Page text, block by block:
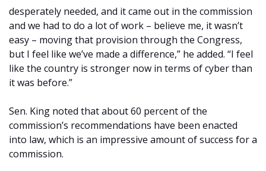
desperately needed, and it came out in the commission
and we had to do a lot of work – believe me, it wasn’t
easy – moving that provision through the Congress,
but I feel like we’ve made a difference,” he added. “I feel
like the country is stronger now in terms of cyber than
it was before.”
Sen. King noted that about 60 percent of the
commission’s recommendations have been enacted
into law, which is an impressive amount of success for a
commission.